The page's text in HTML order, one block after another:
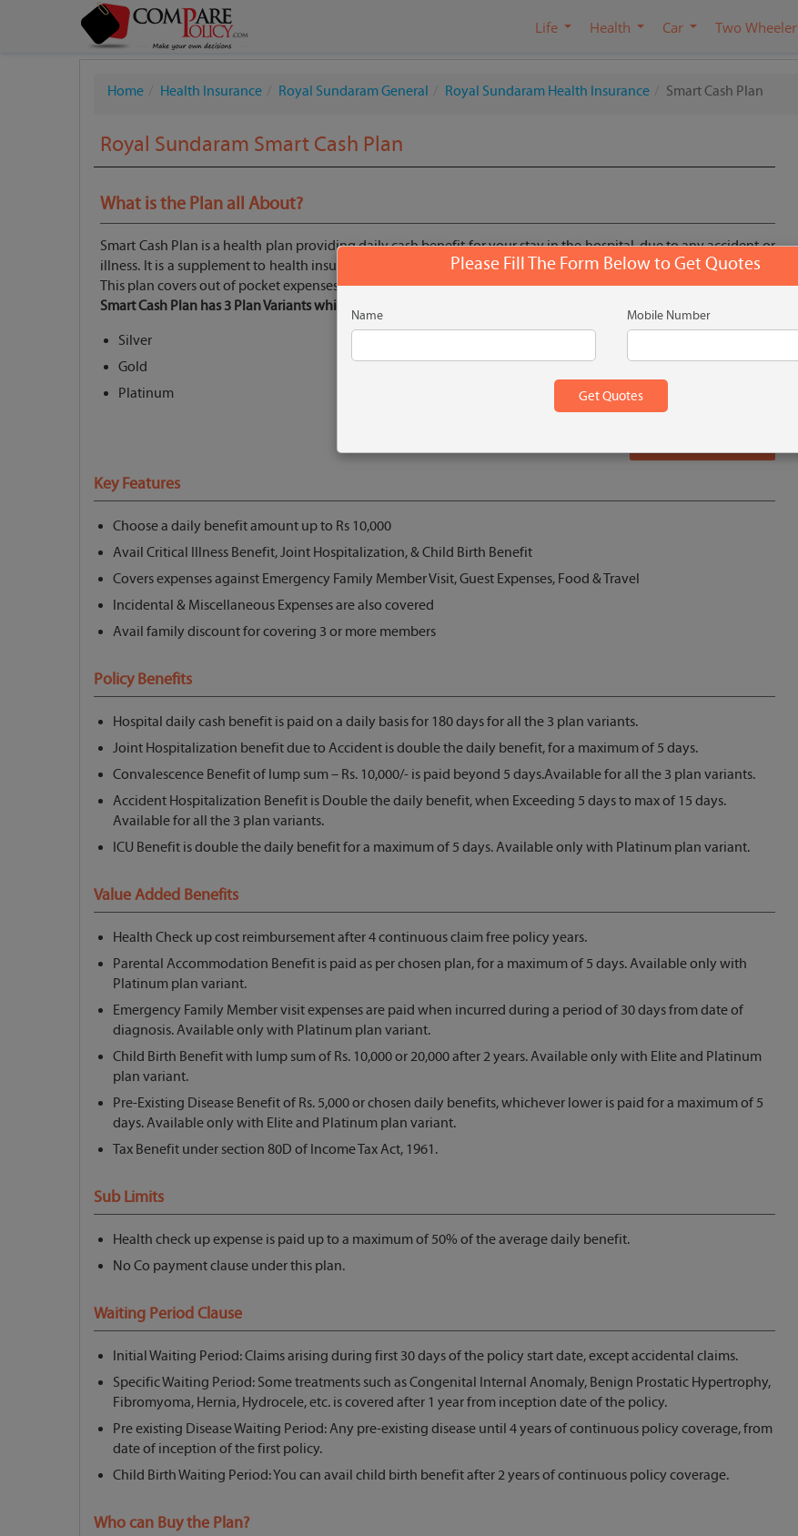
Life Health Car Two Wheeler
Home Health Insurance Royal Sundaram General Royal Sundaram Health Insurance Smart Cash Plan
Royal Sundaram Smart Cash Plan
What is the Plan all About?
Smart Cash Plan is a health plan providing daily cash benefit for your stay in the hospital, due to any accident or
illness. It is a supplement to health insurance plan as covering out of pocket expenses related to hospitalization.
This plan covers out of pocket expenses which are non medical in nature.
Smart Cash Plan has 3 Plan Variants which are:
Silver
Gold
Platinum
Key Features
Choose a daily benefit amount up to Rs 10,000
Avail Critical Illness Benefit, Joint Hospitalization, & Child Birth Benefit
Covers expenses against Emergency Family Member Visit, Guest Expenses, Food & Travel
Incidental & Miscellaneous Expenses are also covered
Avail family discount for covering 3 or more members
Policy Benefits
Hospital daily cash benefit is paid on a daily basis for 180 days for all the 3 plan variants.
Joint Hospitalization benefit due to Accident is double the daily benefit, for a maximum of 5 days.
Convalescence Benefit of lump sum – Rs. 10,000/- is paid beyond 5 days.Available for all the 3 plan variants.
Accident Hospitalization Benefit is Double the daily benefit, when Exceeding 5 days to max of 15 days.
Available for all the 3 plan variants.
ICU Benefit is double the daily benefit for a maximum of 5 days. Available only with Platinum plan variant.
Value Added Benefits
Health Check up cost reimbursement after 4 continuous claim free policy years.
Parental Accommodation Benefit is paid as per chosen plan, for a maximum of 5 days. Available only with
Platinum plan variant.
Emergency Family Member visit expenses are paid when incurred during a period of 30 days from date of
diagnosis. Available only with Platinum plan variant.
Child Birth Benefit with lump sum of Rs. 10,000 or 20,000 after 2 years. Available only with Elite and Platinum
plan variant.
Pre-Existing Disease Benefit of Rs. 5,000 or chosen daily benefits, whichever lower is paid for a maximum of 5
days. Available only with Elite and Platinum plan variant.
Tax Benefit under section 80D of Income Tax Act, 1961.
Sub Limits
Health check up expense is paid up to a maximum of 50% of the average daily benefit.
No Co payment clause under this plan.
Waiting Period Clause
Initial Waiting Period: Claims arising during first 30 days of the policy start date, except accidental claims.
Specific Waiting Period: Some treatments such as Congenital Internal Anomaly, Benign Prostatic Hypertrophy,
Fibromyoma, Hernia, Hydrocele, etc. is covered after 1 year from inception date of the policy.
Pre existing Disease Waiting Period: Any pre-existing disease until 4 years of continuous policy coverage, from
date of inception of the first policy.
Child Birth Waiting Period: You can avail child birth benefit after 2 years of continuous policy coverage.
Who can Buy the Plan?
Please Fill The Form Below to Get Quotes
Name Mobile Number